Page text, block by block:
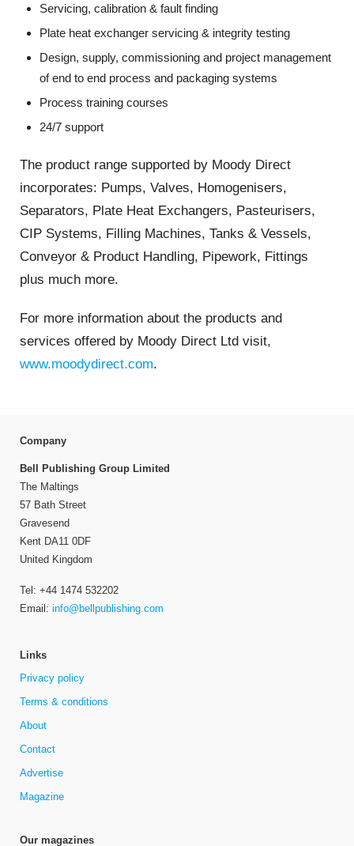
Servicing, calibration & fault finding
Plate heat exchanger servicing & integrity testing
Design, supply, commissioning and project management
of end to end process and packaging systems
Process training courses
24/7 support
The product range supported by Moody Direct
incorporates: Pumps, Valves, Homogenisers,
Separators, Plate Heat Exchangers, Pasteurisers,
CIP Systems, Filling Machines, Tanks & Vessels,
Conveyor & Product Handling, Pipework, Fittings
plus much more.
For more information about the products and
services offered by Moody Direct Ltd visit,
www.moodydirect.com.
Company
Bell Publishing Group Limited
The Maltings
57 Bath Street
Gravesend
Kent DA11 0DF
United Kingdom
Tel: +44 1474 532202
Email: info@bellpublishing.com
Links
Privacy policy
Terms & conditions
About
Contact
Advertise
Magazine
Our magazines